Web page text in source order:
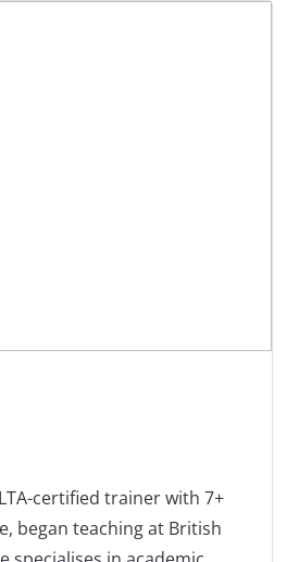
certified trainer with 7+
began teaching at British